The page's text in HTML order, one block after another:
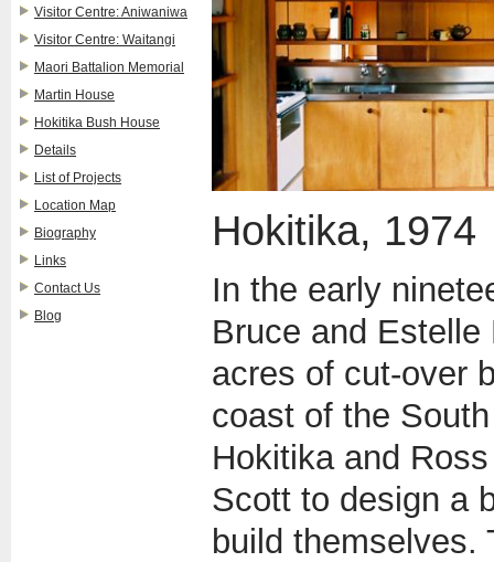
Visitor Centre: Aniwaniwa
Visitor Centre: Waitangi
Maori Battalion Memorial
Martin House
Hokitika Bush House
Details
List of Projects
Location Map
Biography
Links
Contact Us
Blog
Hokitika, 1974
In the early
Bruce and
acres of cut-over
coast of the
Hokitika and
Scott to design a
build themselves.